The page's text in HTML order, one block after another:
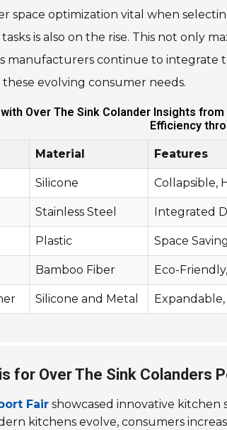
space optimization vital when
is also on the rise. This not only
manufacturers continue to
evolving consumer needs.
Over The Sink Colander Insights
Efficiency
Material Features
Silicone Collapsible,
Stainless Steel Integrated
Plastic Space
Bamboo Fiber Eco-
Silicone and Metal
for Over The Sink Colanders
Fair showcased innovative kitchen
kitchens evolve, consumers